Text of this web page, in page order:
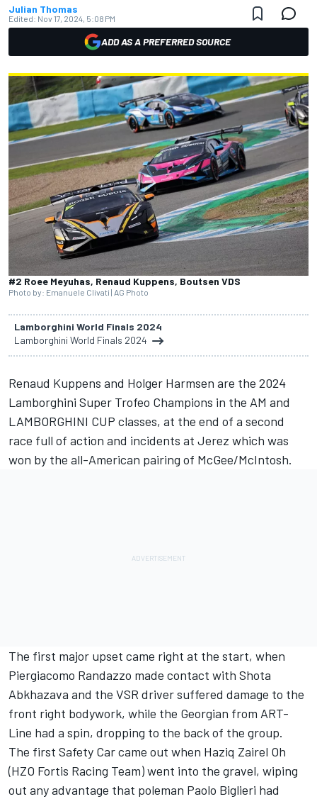
Julian Thomas
Edited: Nov 17, 2024, 5:08 PM
ADD AS A PREFERRED SOURCE
#2 Roee Meyuhas, Renaud Kuppens, Boutsen VDS
Photo by: Emanuele Clivati | AG Photo
Lamborghini World Finals 2024
Lamborghini World Finals 2024
Renaud Kuppens and Holger Harmsen are the 2024
Lamborghini Super Trofeo Champions in the AM and
LAMBORGHINI CUP classes, at the end of a second
race full of action and incidents at Jerez which was
won by the all-American pairing of McGee/McIntosh.
The first major upset came right at the start, when
Piergiacomo Randazzo made contact with Shota
Abkhazava and the VSR driver suffered damage to the
front right bodywork, while the Georgian from ART-
Line had a spin, dropping to the back of the group.
The first Safety Car came out when Haziq Zairel Oh
(HZO Fortis Racing Team) went into the gravel, wiping
out any advantage that poleman Paolo Biglieri had